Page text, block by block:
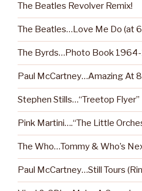
The Beatles Revolver Remix!
The Beatles…Love Me Do (at
The Byrds…Photo Book
Paul McCartney…Amazing At
Stephen Stills…“Treetop Flyer”
Pink Martini….“The Little
The Who…Tommy & Who’s
Paul McCartney…Still Tours